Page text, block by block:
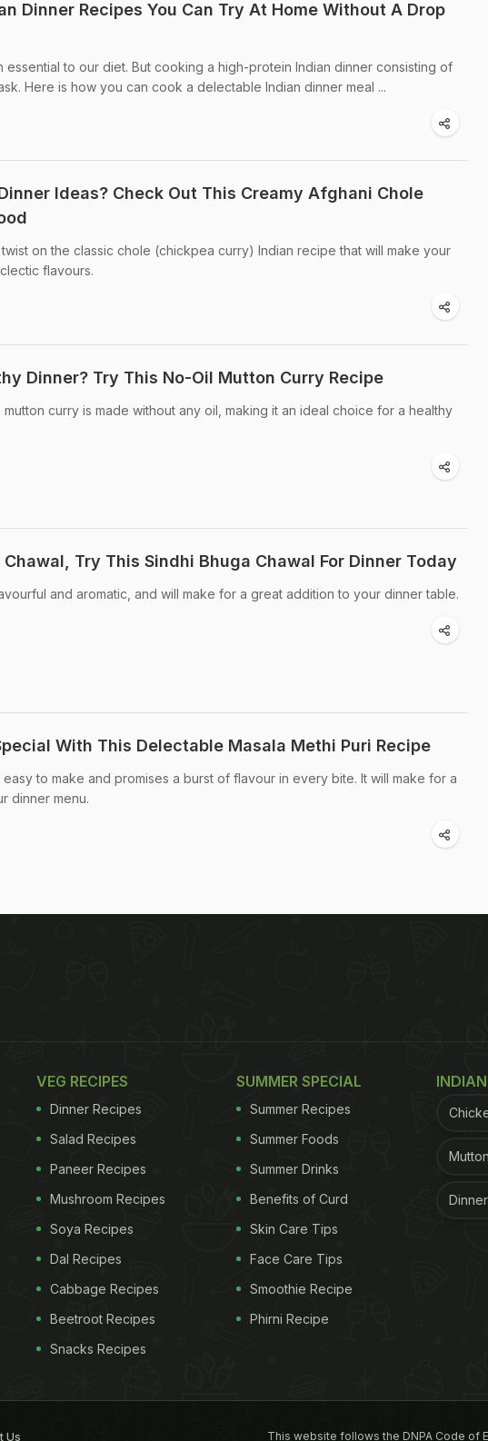
Dinner Recipes You Can Try At Home Without A Drop
essential to our diet. But cooking a high-protein Indian dinner consisting of
Here is how you can cook a delectable Indian dinner meal ...
Ideas? Check Out This Creamy Afghani Chole
on the classic chole (chickpea curry) Indian recipe that will make your
flavours.
Dinner? Try This No-Oil Mutton Curry Recipe
curry is made without any oil, making it an ideal choice for a healthy
Try This Sindhi Bhuga Chawal For Dinner Today
and aromatic, and will make for a great addition to your dinner table.
With This Delectable Masala Methi Puri Recipe
easy to make and promises a burst of flavour in every bite. It will make for a
dinner menu.
VEG RECIPES
Dinner Recipes
Salad Recipes
Paneer Recipes
Mushroom Recipes
Soya Recipes
Dal Recipes
Cabbage Recipes
Beetroot Recipes
Snacks Recipes
SUMMER SPECIAL
Summer Recipes
Summer Foods
Summer Drinks
Benefits of Curd
Skin Care Tips
Face Care Tips
Smoothie Recipe
Phirni Recipe
INDIAN
This website follows the DNPA Code of
Us